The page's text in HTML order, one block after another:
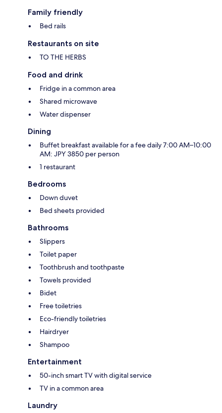
Family friendly
Bed rails
Restaurants on site
TO THE HERBS
Food and drink
Fridge in a common area
Shared microwave
Water dispenser
Dining
Buffet breakfast available for a fee daily 7:00 AM–10:00
AM: JPY 3850 per person
1 restaurant
Bedrooms
Down duvet
Bed sheets provided
Bathrooms
Slippers
Toilet paper
Toothbrush and toothpaste
Towels provided
Bidet
Free toiletries
Eco-friendly toiletries
Hairdryer
Shampoo
Entertainment
50-inch smart TV with digital service
TV in a common area
Laundry